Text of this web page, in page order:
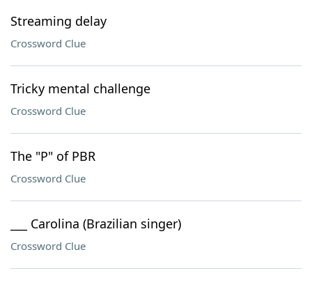
Streaming delay
Crossword Clue
Tricky mental challenge
Crossword Clue
The "P" of PBR
Crossword Clue
___ Carolina (Brazilian singer)
Crossword Clue